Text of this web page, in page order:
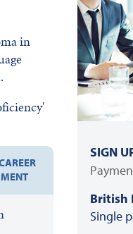
in
SIGN
British
Single